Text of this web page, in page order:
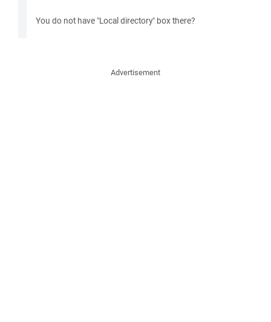
You do not have "Local directory" box there?
Advertisement